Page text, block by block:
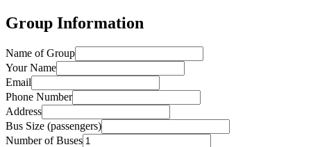
Group Information
Name of Group
Your Name
Email
Phone Number
Address
Bus Size (passengers)
Number of Buses